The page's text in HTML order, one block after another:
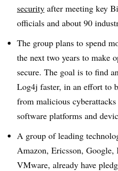
security after meeting key
officials and about 90
The group plans to spend
the next two years to make
secure. The goal is to find
Log4j faster, in an effort to
from malicious
software platforms and
A group of leading
Amazon, Ericsson,
VMware, already have